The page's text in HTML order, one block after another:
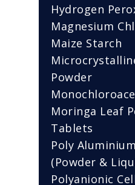
Hydrogen
Magnesium
Maize Starch
Powder
Moringa Leaf
Tablets
Poly
(Powder &
Polyanionic